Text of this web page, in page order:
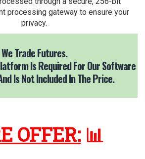
processing gateway to ensure your
privacy.
We Trade Futures.
Is Required For Our Software
Is Not Included In The Price.
OFFER:📊